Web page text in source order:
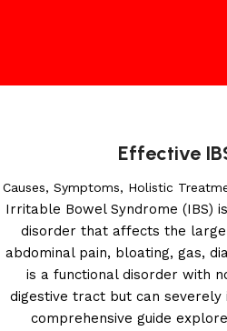
Effective
Causes, Symptoms, Holistic
Irritable Bowel Syndrome (IBS)
disorder that affects the large
abdominal pain, bloating, gas,
is a functional disorder with
digestive tract but can
comprehensive guide